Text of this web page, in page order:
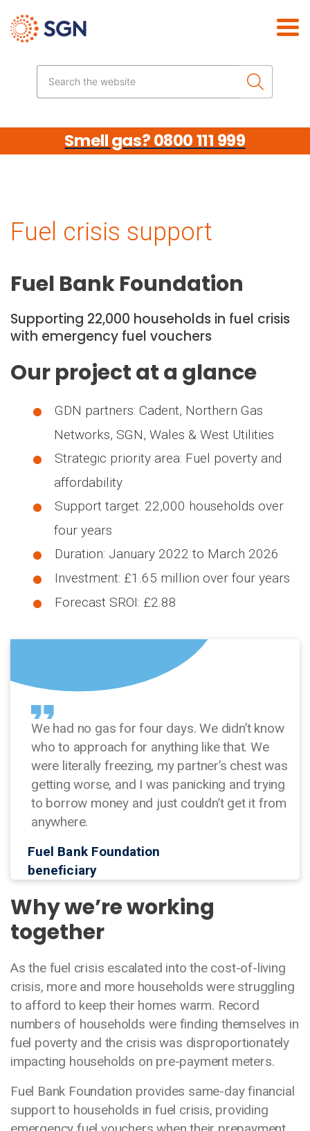
Search the website
Smell gas? 0800 111 999
Fuel crisis support
Fuel Bank Foundation
Supporting 22,000 households in fuel crisis
with emergency fuel vouchers
Our project at a glance
GDN partners: Cadent, Northern Gas
Networks, SGN, Wales & West Utilities
Strategic priority area: Fuel poverty and
affordability
Support target: 22,000 households over
four years
Duration: January 2022 to March 2026
Investment: £1.65 million over four years
Forecast SROI: £2.88
We had no gas for four days. We didn’t know
who to approach for anything like that. We
were literally freezing, my partner’s chest was
getting worse, and I was panicking and trying
to borrow money and just couldn’t get it from
anywhere.
Fuel Bank Foundation
beneficiary
Why we’re working
together
As the fuel crisis escalated into the cost-of-living
crisis, more and more households were struggling
to afford to keep their homes warm. Record
numbers of households were finding themselves in
fuel poverty and the crisis was disproportionately
impacting households on pre-payment meters.
Fuel Bank Foundation provides same-day financial
support to households in fuel crisis, providing